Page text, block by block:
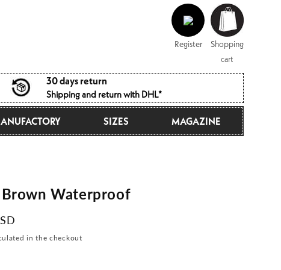
in
Register
Shopping
cart
Shopping
cart
30 days return
Shipping and return with DHL*
SIZES MAGAZINE
Brown Waterproof
in the checkout